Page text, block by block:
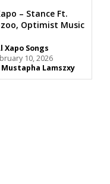
– Stance Ft.
Optimist Music
Xapo Songs
10, 2026
Mustapha Lamszxy